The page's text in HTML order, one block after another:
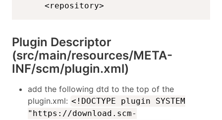
    <repository>
Plugin Descriptor
(src/main/resources/META-
INF/scm/plugin.xml)
add the following dtd to the top of the
plugin.xml: <!DOCTYPE plugin SYSTEM
"https://download.scm-